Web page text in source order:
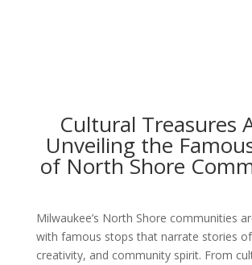
Cultural Treasures
Unveiling the
of North Shore
Milwaukee’s North Shore communities
with famous stops that narrate stories
creativity, and community spirit. From